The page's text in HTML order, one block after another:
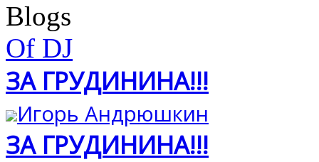
Blogs
Of DJ
ЗА ГРУДИНИНА!!!
Игорь Андрюшкин
ЗА ГРУДИНИНА!!!